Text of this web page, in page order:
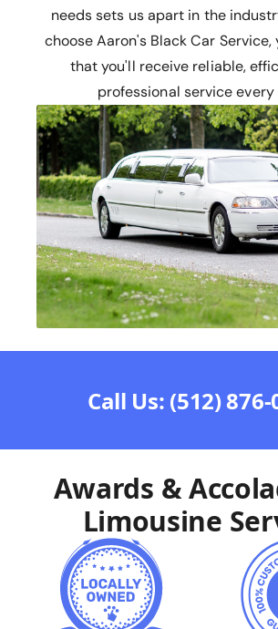
needs sets us apart in the
choose Aaron's Black Car
that you'll receive reliable,
professional service every
Call Us: (512) 876-
Awards &
Limousine